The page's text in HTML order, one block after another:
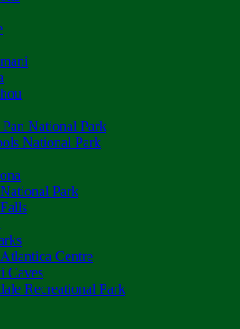
National Park
National Park
Park
Centre
Caves
Recreational Park